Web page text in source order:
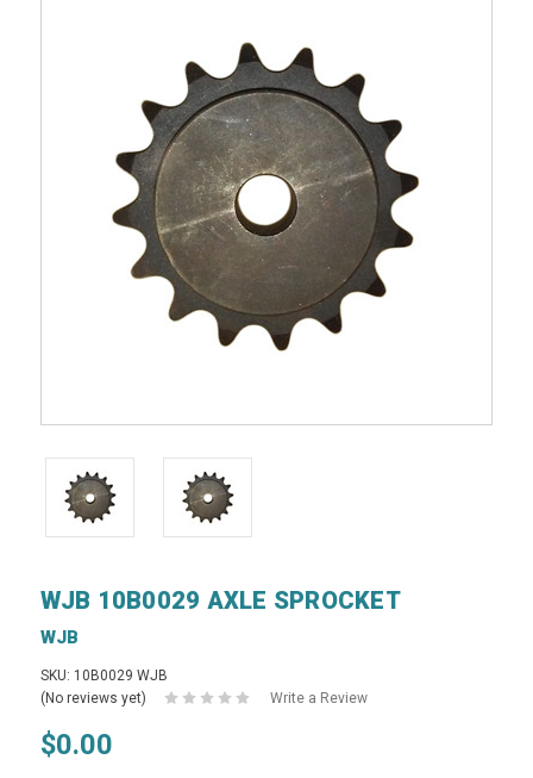
WJB 10B0029 AXLE SPROCKET
WJB
SKU: 10B0029 WJB
(No reviews yet)
Write a Review
$0.00